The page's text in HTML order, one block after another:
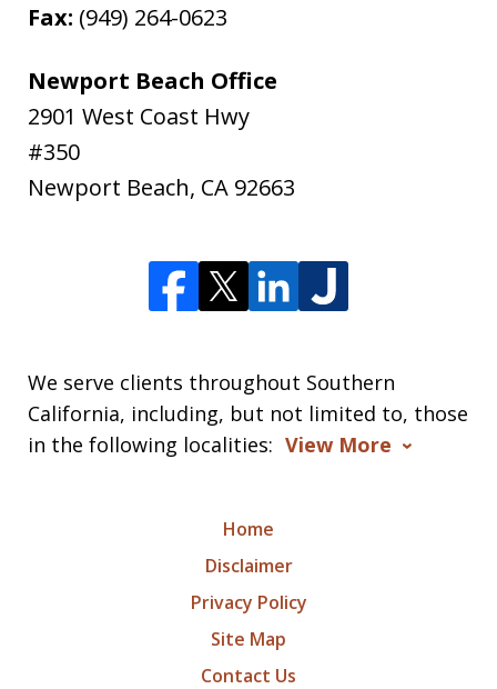
Fax: (949) 264-0623
Newport Beach Office
2901 West Coast Hwy
#350
Newport Beach, CA 92663
We serve clients throughout Southern
California, including, but not limited to, those
in the following localities: View More
Home
Disclaimer
Privacy Policy
Site Map
Contact Us